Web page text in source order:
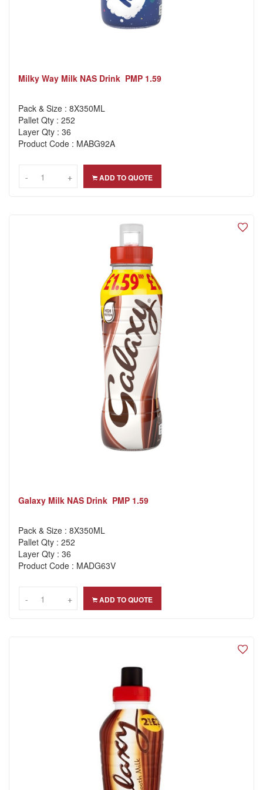
Milky Way Milk NAS Drink PMP 1.59
Pack & Size : 8X350ML
Pallet Qty : 252
Layer Qty : 36
Product Code : MABG92A
-- +
+ ADD TO QUOTE
Galaxy Milk NAS Drink PMP 1.59
Pack & Size : 8X350ML
Pallet Qty : 252
Layer Qty : 36
Product Code : MADG63V
-- +
+ ADD TO QUOTE